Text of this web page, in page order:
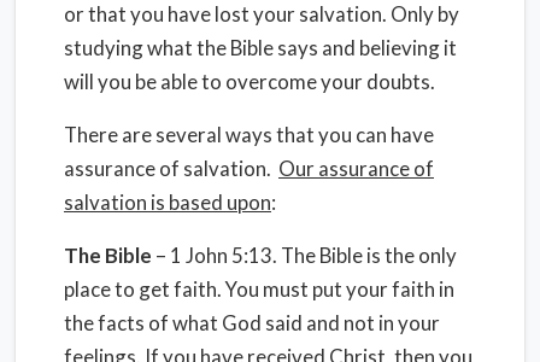
or that you have lost your salvation. Only by
studying what the Bible says and believing it
will you be able to overcome your doubts.
There are several ways that you can have
assurance of salvation. Our assurance of
salvation is based upon:
The Bible – 1 John 5:13. The Bible is the only
place to get faith. You must put your faith in
the facts of what God said and not in your
feelings. If you have received Christ, then you